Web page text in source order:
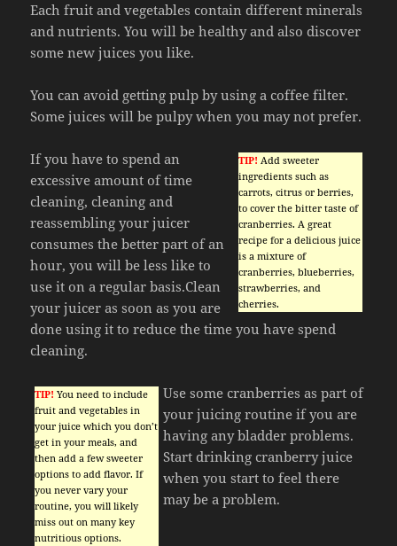
Each fruit and vegetables contain different minerals
and nutrients. You will be healthy and also discover
some new juices you like.
You can avoid getting pulp by using a coffee filter.
Some juices will be pulpy when you may not prefer.
TIP! Add sweeter
ingredients such as
carrots, citrus or berries,
to cover the bitter taste of
cranberries. A great
recipe for a delicious juice
is a mixture of
cranberries, blueberries,
strawberries, and
cherries.
If you have to spend an
excessive amount of time
cleaning, cleaning and
reassembling your juicer
consumes the better part of an
hour, you will be less like to
use it on a regular basis.Clean
your juicer as soon as you are
done using it to reduce the time you have spend
cleaning.
TIP! You need to include
fruit and vegetables in
your juice which you don’t
get in your meals, and
then add a few sweeter
options to add flavor. If
you never vary your
routine, you will likely
miss out on many key
nutritious options.
Use some cranberries as part of
your juicing routine if you are
having any bladder problems.
Start drinking cranberry juice
when you start to feel there
may be a problem.